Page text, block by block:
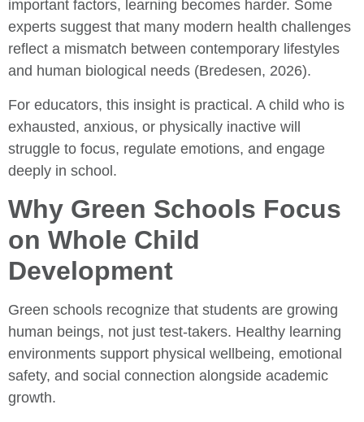
important factors, learning becomes harder. Some
experts suggest that many modern health challenges
reflect a mismatch between contemporary lifestyles
and human biological needs (Bredesen, 2026).
For educators, this insight is practical. A child who is
exhausted, anxious, or physically inactive will
struggle to focus, regulate emotions, and engage
deeply in school.
Why Green Schools Focus
on Whole Child
Development
Green schools recognize that students are growing
human beings, not just test-takers. Healthy learning
environments support physical wellbeing, emotional
safety, and social connection alongside academic
growth.